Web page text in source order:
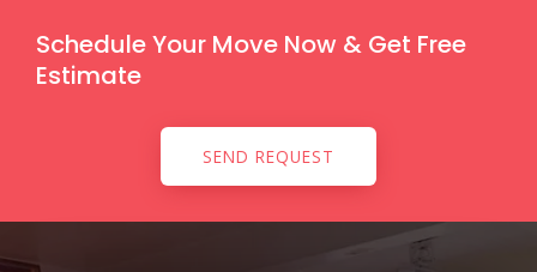
Schedule Your Move Now & Get Free
Estimate
SEND REQUEST